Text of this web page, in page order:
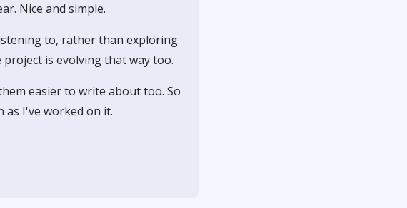
Nice and simple.
to, rather than exploring
is evolving that way too.
easier to write about too. So
I've worked on it.